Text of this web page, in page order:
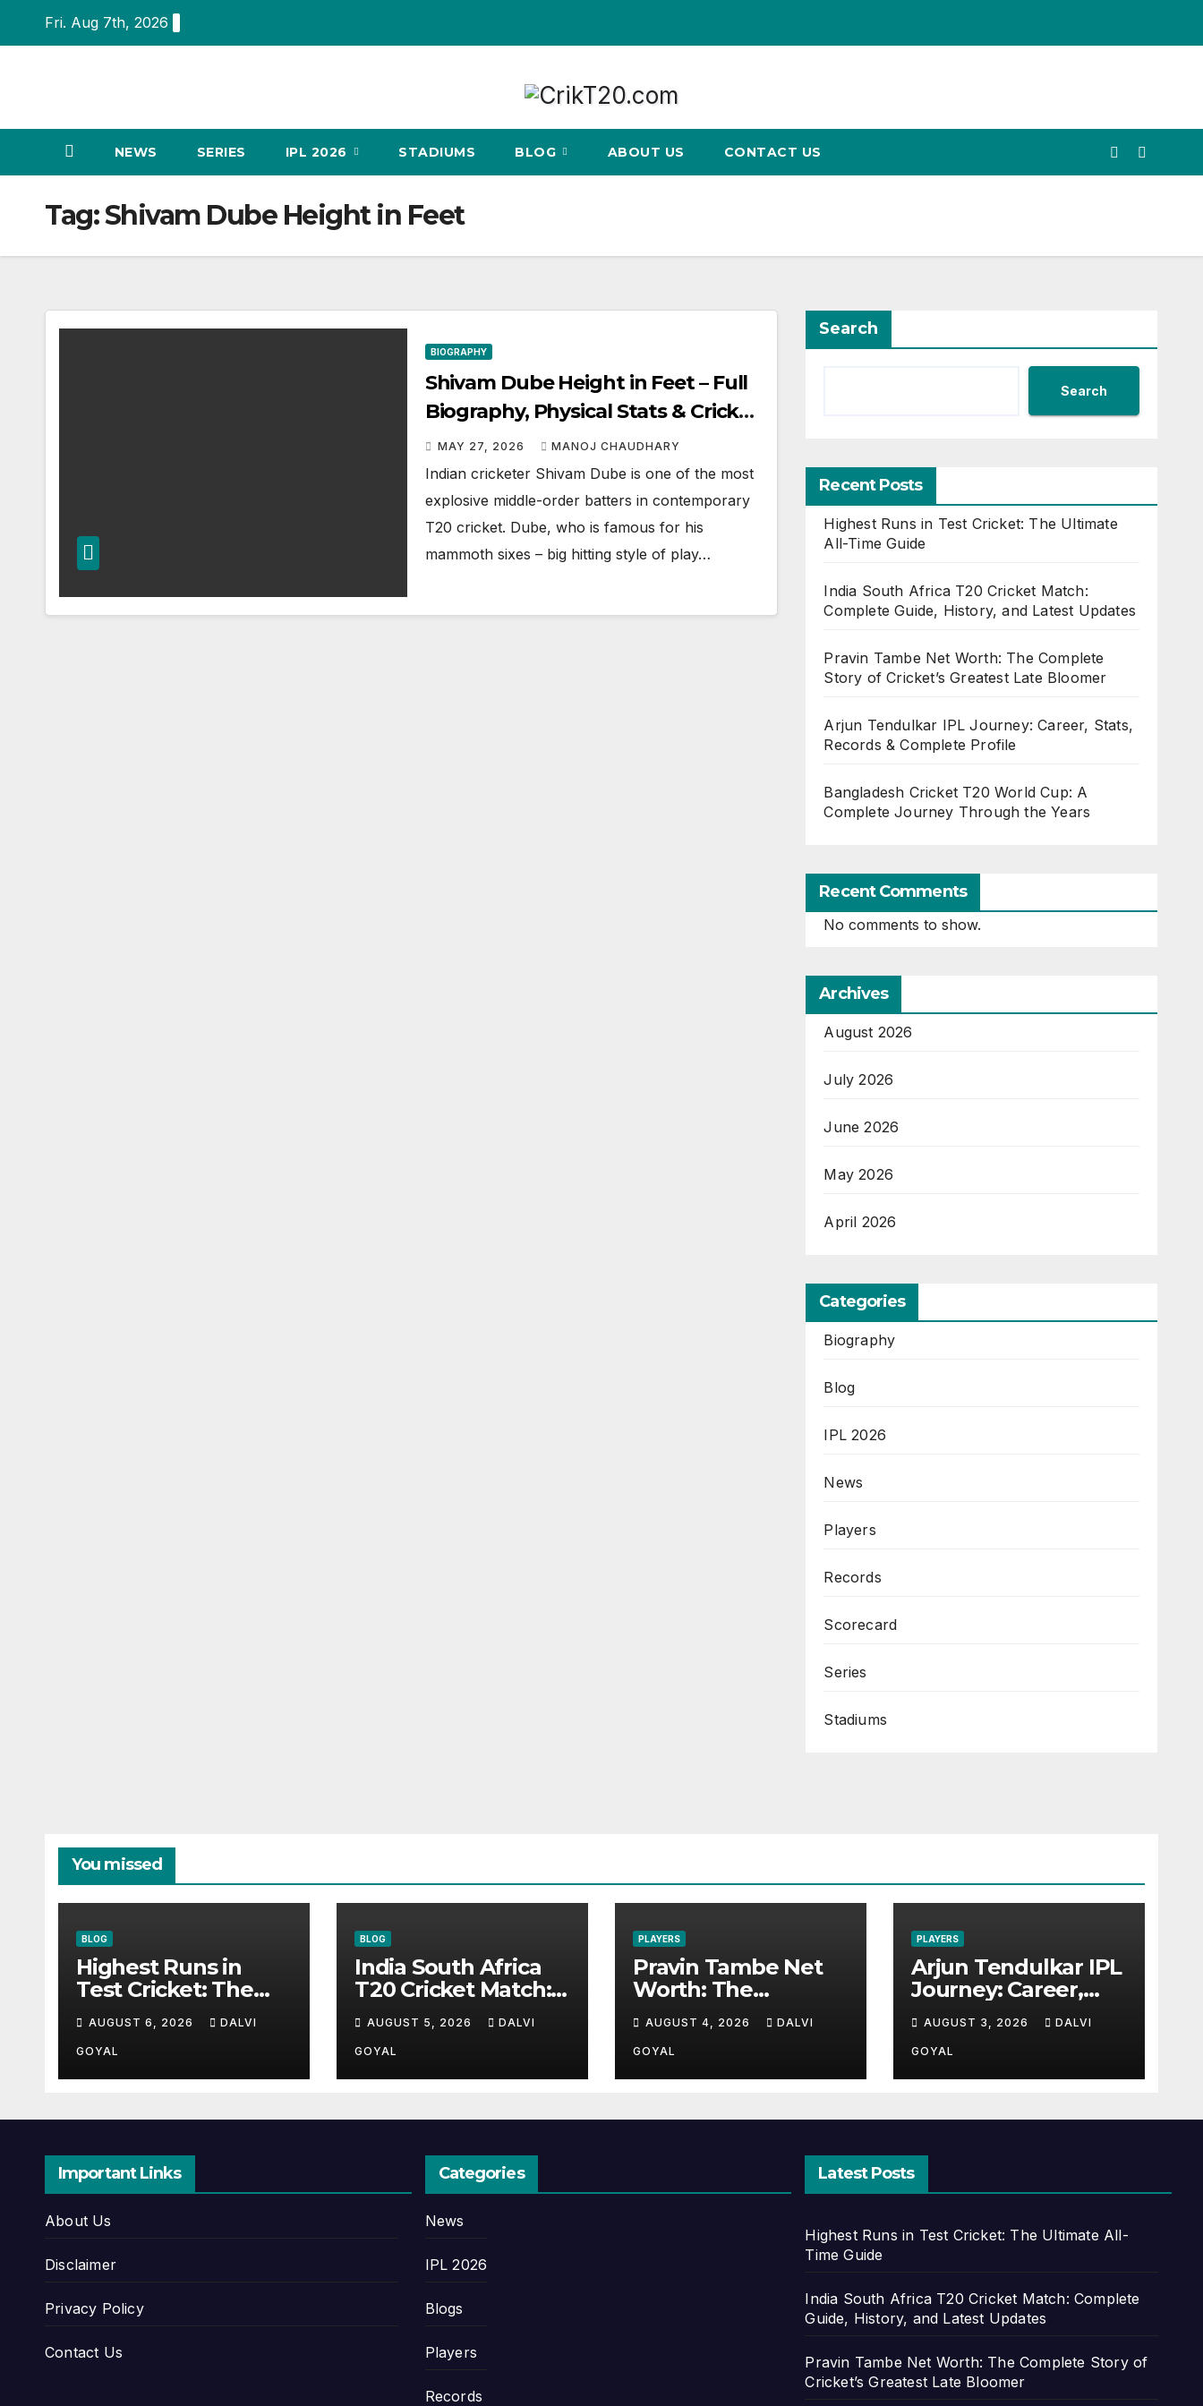
Fri. Aug 7th, 2026
NEWS SERIES IPL 2026 STADIUMS BLOG ABOUT US CONTACT US
Tag:Shivam Dube Height in Feet
BIOGRAPHY
Shivam Dube Height in Feet – Full
Biography, Physical Stats & Cricket
Career
MAY 27, 2026 MANOJ CHAUDHARY
Indian cricketer Shivam Dube is one of the most
explosive middle-order batters in contemporary
T20 cricket. Dube, who is famous for his
mammoth sixes – big hitting style of play…
Search
Search
Recent Posts
Highest Runs in Test Cricket: The Ultimate
All-Time Guide
India South Africa T20 Cricket Match:
Complete Guide, History, and Latest Updates
Pravin Tambe Net Worth: The Complete
Story of Cricket’s Greatest Late Bloomer
Arjun Tendulkar IPL Journey: Career, Stats,
Records & Complete Profile
Bangladesh Cricket T20 World Cup: A
Complete Journey Through the Years
Recent Comments
No comments to show.
Archives
August 2026
July 2026
June 2026
May 2026
April 2026
Categories
Biography
Blog
IPL 2026
News
Players
Records
Scorecard
Series
Stadiums
You missed
BLOG
Highest Runs in
Test Cricket: The
Ultimate All-Time
Guide
AUGUST 6, 2026 DALVI
GOYAL
BLOG
India South Africa
T20 Cricket Match:
Complete Guide,
History, and Latest
Updates
AUGUST 5, 2026 DALVI
GOYAL
PLAYERS
Pravin Tambe Net
Worth: The
Complete Story of
Cricket’s Greatest
Late Bloomer
AUGUST 4, 2026 DALVI
GOYAL
PLAYERS
Arjun Tendulkar IPL
Journey: Career,
Stats, Records &
Complete Profile
AUGUST 3, 2026 DALVI
GOYAL
Important Links
About Us
Disclaimer
Privacy Policy
Contact Us
Categories
News
IPL 2026
Blogs
Players
Records
Latest Posts
Highest Runs in Test Cricket: The Ultimate All-
Time Guide
India South Africa T20 Cricket Match: Complete
Guide, History, and Latest Updates
Pravin Tambe Net Worth: The Complete Story of
Cricket’s Greatest Late Bloomer